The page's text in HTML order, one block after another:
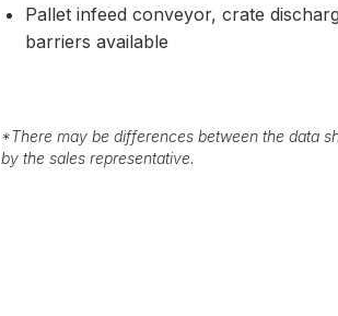
Pallet infeed conveyor, crate
barriers available
*There may be differences between the data
by the sales representative.